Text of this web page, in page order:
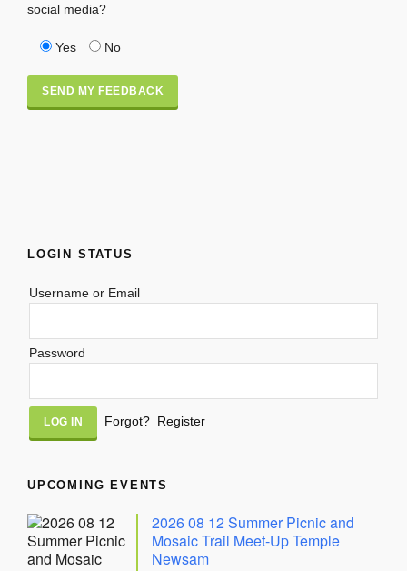
social media?
Yes No
LOGIN STATUS
Username or Email
Password
Alternative:
Forgot? Register
UPCOMING EVENTS
2026 08 12 Summer Picnic and
Mosaic Trail Meet-Up Temple
Newsam